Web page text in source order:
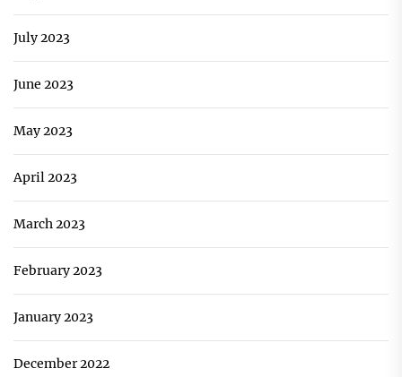
July 2023
June 2023
May 2023
April 2023
March 2023
February 2023
January 2023
December 2022